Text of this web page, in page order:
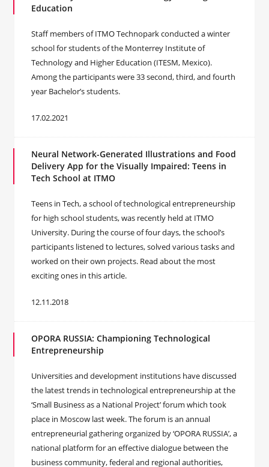
Education
Staff members of ITMO Technopark conducted a winter
school for students of the Monterrey Institute of
Technology and Higher Education (ITESM, Mexico).
Among the participants were 33 second, third, and fourth
year Bachelor’s students.
17.02.2021
Neural Network-Generated Illustrations and Food
Delivery App for the Visually Impaired: Teens in
Tech School at ITMO
Teens in Tech, a school of technological entrepreneurship
for high school students, was recently held at ITMO
University. During the course of four days, the school’s
participants listened to lectures, solved various tasks and
worked on their own projects. Read about the most
exciting ones in this article.
12.11.2018
OPORA RUSSIA: Championing Technological
Entrepreneurship
Universities and development institutions have discussed
the latest trends in technological entrepreneurship at the
‘Small Business as a National Project’ forum which took
place in Moscow last week. The forum is an annual
entrepreneurial gathering organized by ‘OPORA RUSSIA’, a
national platform for an effective dialogue between the
business community, federal and regional authorities,